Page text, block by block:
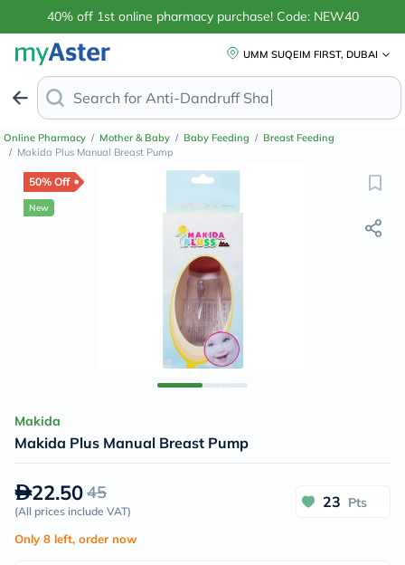
40% off 1st online pharmacy purchase! Code: NEW40
UMM SUQEIM FIRST, DUBAI
Search for Anti-Dandruff Shampoo
Online Pharmacy / Mother & Baby / Baby Feeding / Breast Feeding
/ Makida Plus Manual Breast Pump
50% Off
New
Makida
Makida Plus Manual Breast Pump
22.5045
(All prices include VAT)
23 Pts
Only 8 left, order now